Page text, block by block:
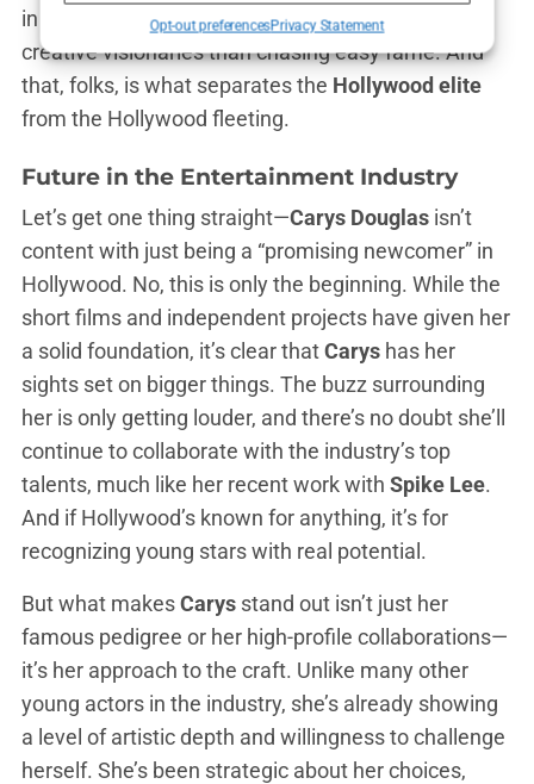
Opt-out preferencesPrivacy Statement
in telling compelling stories and collaborating with
creative visionaries than chasing easy fame. And
that, folks, is what separates the Hollywood elite
from the Hollywood fleeting.
Future in the Entertainment Industry
Let’s get one thing straight—Carys Douglas isn’t
content with just being a “promising newcomer” in
Hollywood. No, this is only the beginning. While the
short films and independent projects have given her
a solid foundation, it’s clear thatCarys has her
sights set on bigger things. The buzz surrounding
her is only getting louder, and there’s no doubt she’ll
continue to collaborate with the industry’s top
talents, much like her recent work with Spike Lee.
And if Hollywood’s known for anything, it’s for
recognizing young stars with real potential.
But what makesCarys stand out isn’t just her
famous pedigree or her high-profile collaborations—
it’s her approach to the craft. Unlike many other
young actors in the industry, she’s already showing
a level of artistic depth and willingness to challenge
herself. She’s been strategic about her choices,